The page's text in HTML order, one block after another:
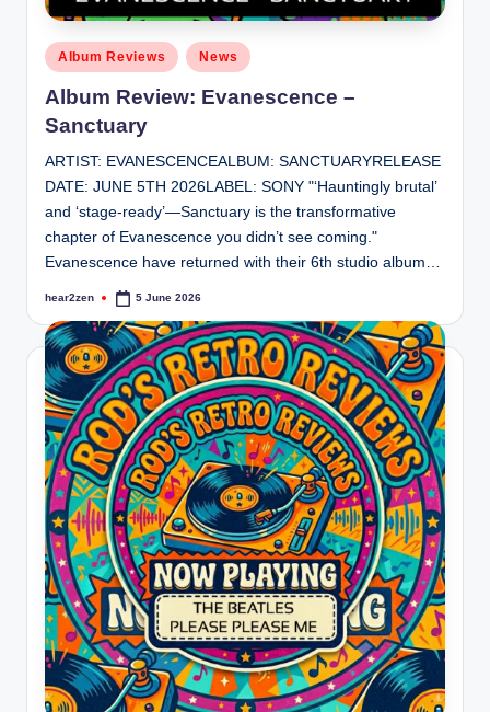
Posted
in
Album Reviews News
Album Review: Evanescence –
Sanctuary
ARTIST: EVANESCENCEALBUM: SANCTUARYRELEASE
DATE: JUNE 5TH 2026LABEL: SONY "‘Hauntingly brutal’
and ‘stage-ready’—Sanctuary is the transformative
chapter of Evanescence you didn’t see coming."
Evanescence have returned with their 6th studio album…
Posted
hear2zen 5 June 2026